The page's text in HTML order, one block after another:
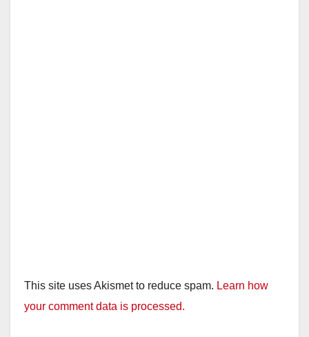
This site uses Akismet to reduce spam. Learn how
your comment data is processed.